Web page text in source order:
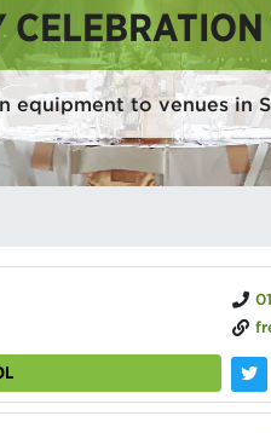
equipment to venues in